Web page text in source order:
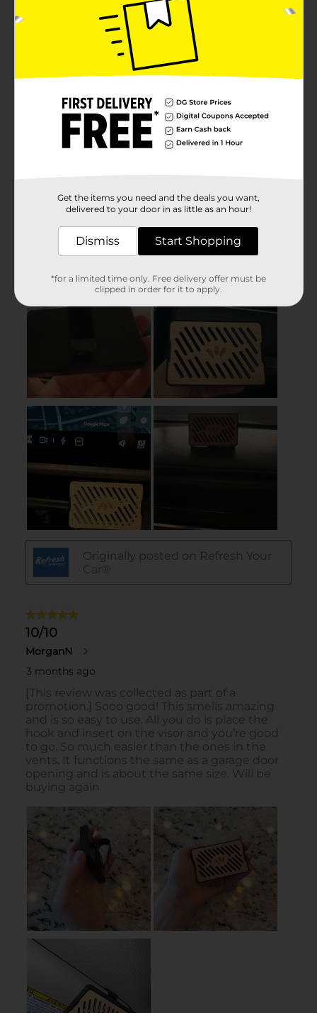
Get the items you need and the deals you want,
delivered to your door in as little as an hour!
Dismiss Start Shopping
*for a limited time only. Free delivery offer must be
clipped in order for it to apply.